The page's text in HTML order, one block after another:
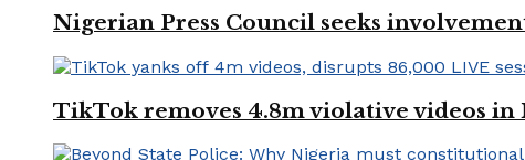
Nigerian Press Council seeks
TikTok removes 4.8m violative videos in